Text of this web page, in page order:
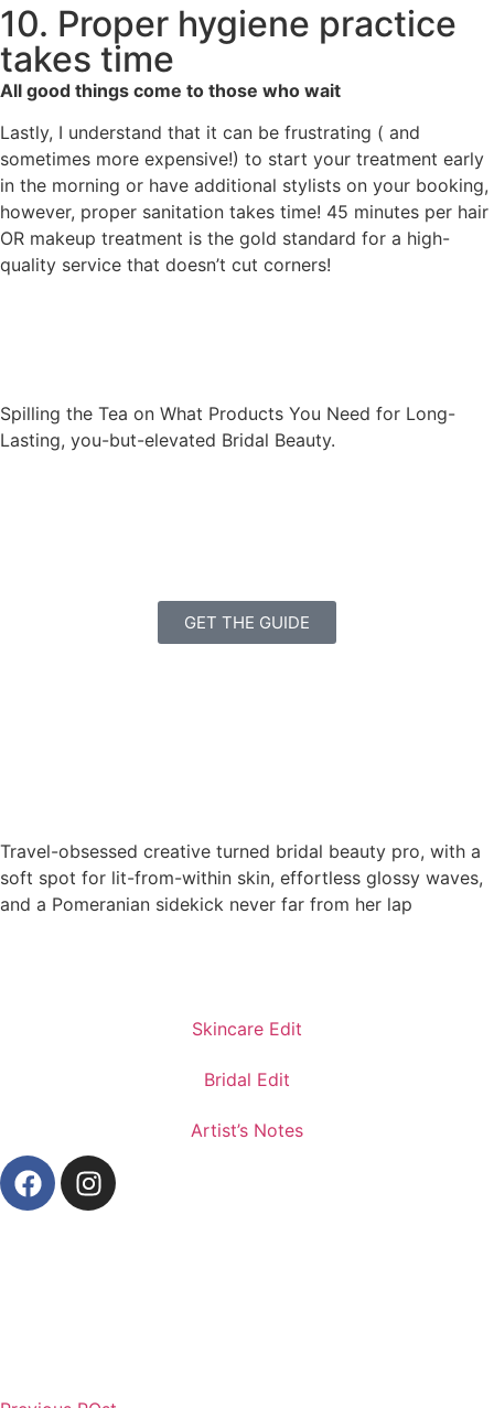
10. Proper hygiene practice
takes time
All good things come to those who wait
Lastly, I understand that it can be frustrating ( and
sometimes more expensive!) to start your treatment early
in the morning or have additional stylists on your booking,
however, proper sanitation takes time! 45 minutes per hair
OR makeup treatment is the gold standard for a high-
quality service that doesn’t cut corners!
Spilling the Tea on What Products You Need for Long-
Lasting, you-but-elevated Bridal Beauty.
GET THE GUIDE
Travel-obsessed creative turned bridal beauty pro, with a
soft spot for lit-from-within skin, effortless glossy waves,
and a Pomeranian sidekick never far from her lap
Skincare Edit
Bridal Edit
Artist’s Notes